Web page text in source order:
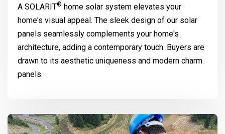
A SOLARIT® home solar system elevates your
home's visual appeal. The sleek design of our solar
panels seamlessly complements your home's
architecture, adding a contemporary touch. Buyers are
drawn to its aesthetic uniqueness and modern charm.
panels.